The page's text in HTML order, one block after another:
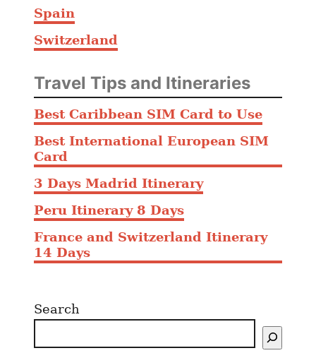
Spain
Switzerland
Travel Tips and Itineraries
Best Caribbean SIM Card to Use
Best International European SIM
Card
3 Days Madrid Itinerary
Peru Itinerary 8 Days
France and Switzerland Itinerary
14 Days
Search